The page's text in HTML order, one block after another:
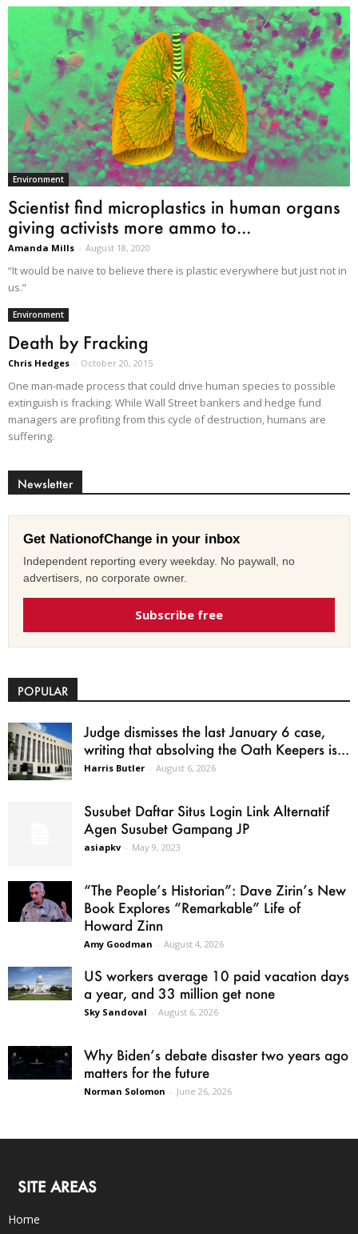
Environment
Scientist find microplastics in human organs
giving activists more ammo to...
Amanda Mills - August 18, 2020
“It would be naive to believe there is plastic everywhere but just not in
us.”
Environment
Death by Fracking
Chris Hedges - October 20, 2015
One man-made process that could drive human species to possible
extinguish is fracking. While Wall Street bankers and hedge fund
managers are profiting from this cycle of destruction, humans are
suffering.
Newsletter
Get NationofChange in your inbox
Independent reporting every weekday. No paywall, no
advertisers, no corporate owner.
Subscribe free
POPULAR
Judge dismisses the last January 6 case,
writing that absolving the Oath Keepers is...
Harris Butler - August 6, 2026
Susubet Daftar Situs Login Link Alternatif
Agen Susubet Gampang JP
asiapkv - May 9, 2023
“The People’s Historian”: Dave Zirin’s New
Book Explores “Remarkable” Life of
Howard Zinn
Amy Goodman - August 4, 2026
US workers average 10 paid vacation days
a year, and 33 million get none
Sky Sandoval - August 6, 2026
Why Biden’s debate disaster two years ago
matters for the future
Norman Solomon - June 26, 2026
SITE AREAS
Home